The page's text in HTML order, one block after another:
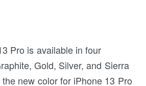
Pro is available in four
Gold, Silver, and Sierra
new color for iPhone 13 Pro